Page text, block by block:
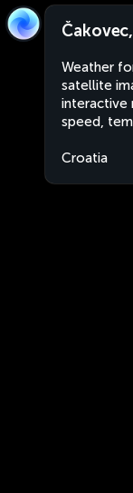
Weather
satellite
interactive
speed,
Croatia